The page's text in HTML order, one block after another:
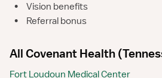
•
Vision benefits
•
Referral bonus
All Covenant Health
Fort Loudoun Medical Center